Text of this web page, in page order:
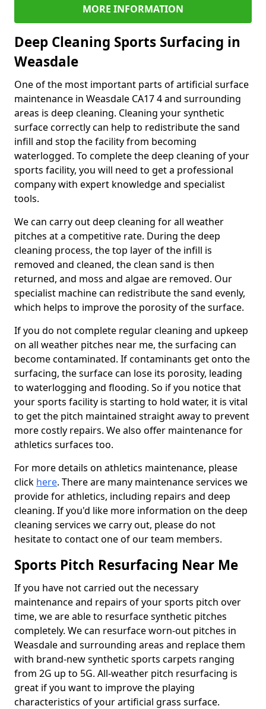
MORE INFORMATION
Deep Cleaning Sports Surfacing in
Weasdale
One of the most important parts of artificial surface
maintenance in Weasdale CA17 4 and surrounding
areas is deep cleaning. Cleaning your synthetic
surface correctly can help to redistribute the sand
infill and stop the facility from becoming
waterlogged. To complete the deep cleaning of your
sports facility, you will need to get a professional
company with expert knowledge and specialist
tools.
We can carry out deep cleaning for all weather
pitches at a competitive rate. During the deep
cleaning process, the top layer of the infill is
removed and cleaned, the clean sand is then
returned, and moss and algae are removed. Our
specialist machine can redistribute the sand evenly,
which helps to improve the porosity of the surface.
If you do not complete regular cleaning and upkeep
on all weather pitches near me, the surfacing can
become contaminated. If contaminants get onto the
surfacing, the surface can lose its porosity, leading
to waterlogging and flooding. So if you notice that
your sports facility is starting to hold water, it is vital
to get the pitch maintained straight away to prevent
more costly repairs. We also offer maintenance for
athletics surfaces too.
For more details on athletics maintenance, please
click here. There are many maintenance services we
provide for athletics, including repairs and deep
cleaning. If you'd like more information on the deep
cleaning services we carry out, please do not
hesitate to contact one of our team members.
Sports Pitch Resurfacing Near Me
If you have not carried out the necessary
maintenance and repairs of your sports pitch over
time, we are able to resurface synthetic pitches
completely. We can resurface worn-out pitches in
Weasdale and surrounding areas and replace them
with brand-new synthetic sports carpets ranging
from 2G up to 5G. All-weather pitch resurfacing is
great if you want to improve the playing
characteristics of your artificial grass surface.